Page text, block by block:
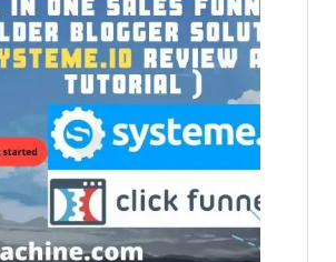
Money
Online
For
Free
|
Work
From
Home